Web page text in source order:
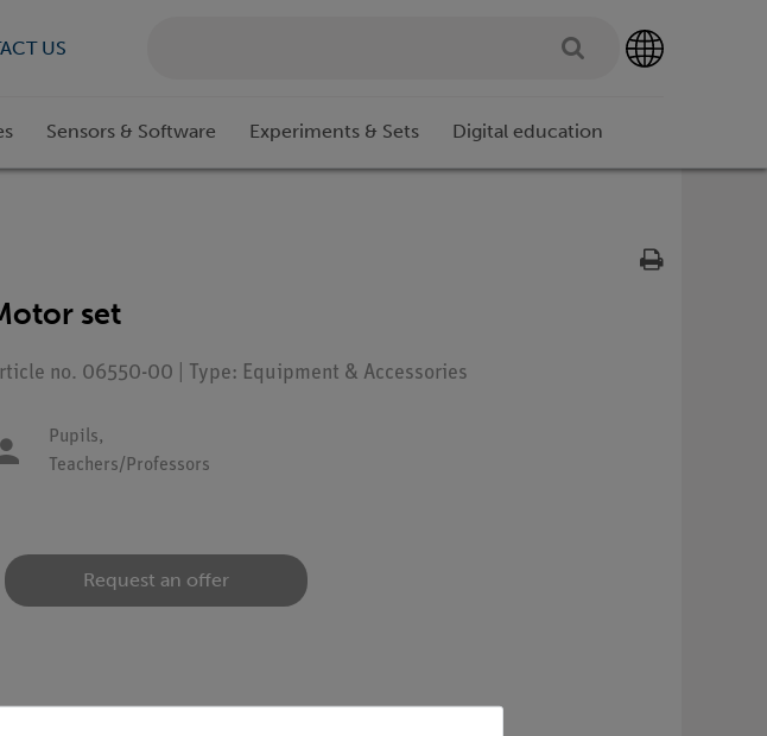
US
Sensors & Software Experiments & Sets Digital education
set
no. 06550-00 | Type: Equipment & Accessories
Pupils,
Teachers/Professors
Request an offer